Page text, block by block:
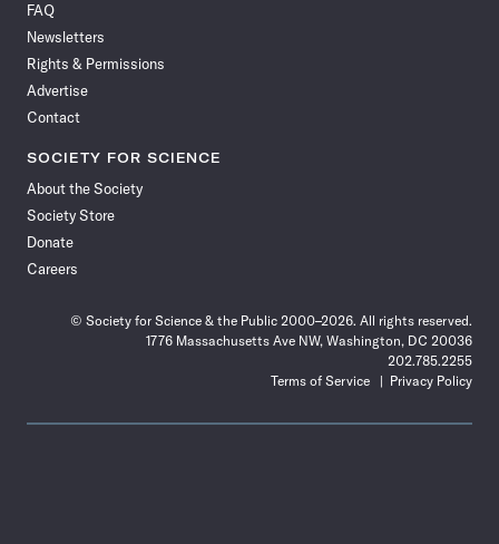
Facebook
FAQ
Newsletters
Rights & Permissions
Advertise
Contact
SOCIETY FOR SCIENCE
About the Society
Society Store
Donate
Careers
© Society for Science & the Public 2000–2026. All rights reserved.
1776 Massachusetts Ave NW, Washington, DC 20036
202.785.2255
Terms of Service
Privacy Policy